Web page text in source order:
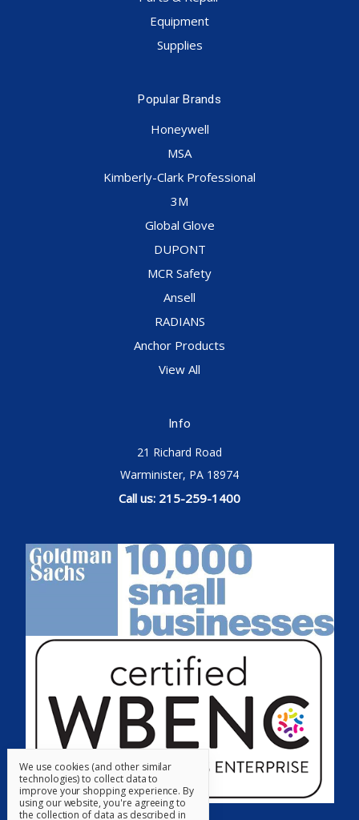
Equipment
Supplies
Popular Brands
Honeywell
MSA
Kimberly-Clark Professional
3M
Global Glove
DUPONT
MCR Safety
Ansell
RADIANS
Anchor Products
View All
Info
21 Richard Road
Warminister, PA 18974
Call us: 215-259-1400
We use cookies (and other similar
technologies) to collect data to
improve your shopping experience. By
using our website, you're agreeing to
the collection of data as described in